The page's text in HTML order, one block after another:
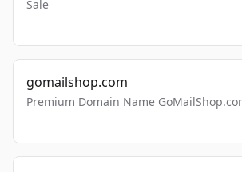
Sale
gomailshop.com
Premium Domain Name